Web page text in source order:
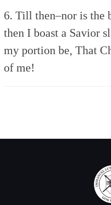
6. Till then–nor is the
then I boast a Savior
my portion be, That
of me!